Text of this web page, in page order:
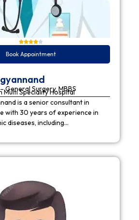
Book Appointment
General Surgery, MBBS
Multi Speciality Hospital
is a senior consultant in
with 30 years of experience in
diseases, including…